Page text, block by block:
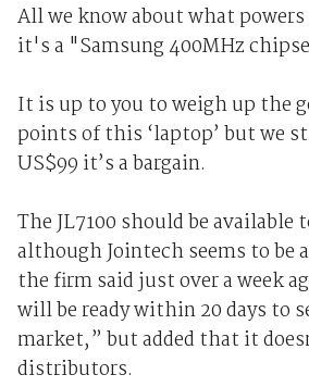
All we know about what
it's a "Samsung 400MHz
It is up to you to weigh up the
points of this ‘laptop’ but we
US$99 it’s a bargain.
The JL7100 should be available
although Jointech seems to be
the firm said just over a week
will be ready within 20 days to
market,” but added that it
distributors.